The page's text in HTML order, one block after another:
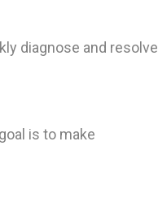
diagnose and resolve
is to make